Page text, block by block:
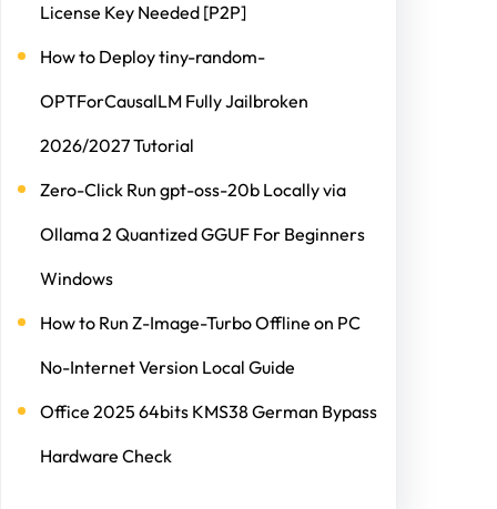
License Key Needed [P2P]
How to Deploy tiny-random-
OPTForCausalLM Fully Jailbroken
2026/2027 Tutorial
Zero-Click Run gpt-oss-20b Locally via
Ollama 2 Quantized GGUF For Beginners
Windows
How to Run Z-Image-Turbo Offline on PC
No-Internet Version Local Guide
Office 2025 64bits KMS38 German Bypass
Hardware Check